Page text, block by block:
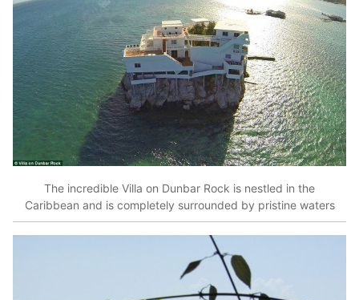
The incredible Villa on Dunbar Rock is nestled in the
Caribbean and is completely surrounded by pristine waters